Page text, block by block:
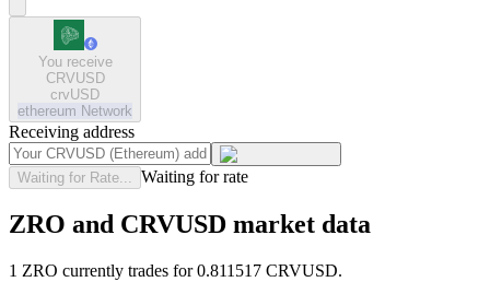
You receive
CRVUSD
crvUSD
ethereum Network
Receiving address
Waiting for Rate... Waiting for rate
ZRO and CRVUSD market data
1 ZRO currently trades for 0.811517 CRVUSD.